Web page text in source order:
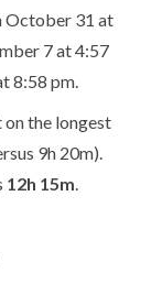
October 31 at
7 at 4:57
8:58 pm.
the longest
9h 20m).
12h 15m